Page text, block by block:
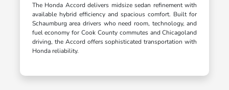
The Honda Accord delivers midsize sedan refinement with
available hybrid efficiency and spacious comfort. Built for
Schaumburg area drivers who need room, technology, and
fuel economy for Cook County commutes and Chicagoland
driving, the Accord offers sophisticated transportation with
Honda reliability.